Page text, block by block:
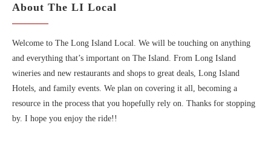
About The LI Local
Welcome to The Long Island Local. We will be touching on anything
and everything that’s important on The Island. From Long Island
wineries and new restaurants and shops to great deals, Long Island
Hotels, and family events. We plan on covering it all, becoming a
resource in the process that you hopefully rely on. Thanks for stopping
by. I hope you enjoy the ride!!